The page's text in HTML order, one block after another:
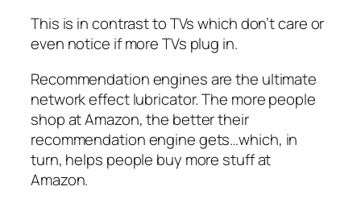
This is in contrast to TVs which don’t care or
even notice if more TVs plug in.
Recommendation engines are the ultimate
network effect lubricator. The more people
shop at Amazon, the better their
recommendation engine gets…which, in
turn, helps people buy more stuff at
Amazon.